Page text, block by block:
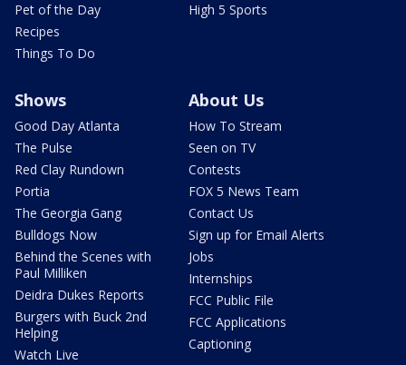
Pet of the Day
Recipes
Things To Do
High 5 Sports
Shows
Good Day Atlanta
The Pulse
Red Clay Rundown
Portia
The Georgia Gang
Bulldogs Now
Behind the Scenes with
Paul Milliken
Deidra Dukes Reports
Burgers with Buck 2nd
Helping
Watch Live
About Us
How To Stream
Seen on TV
Contests
FOX 5 News Team
Contact Us
Sign up for Email Alerts
Jobs
Internships
FCC Public File
FCC Applications
Captioning